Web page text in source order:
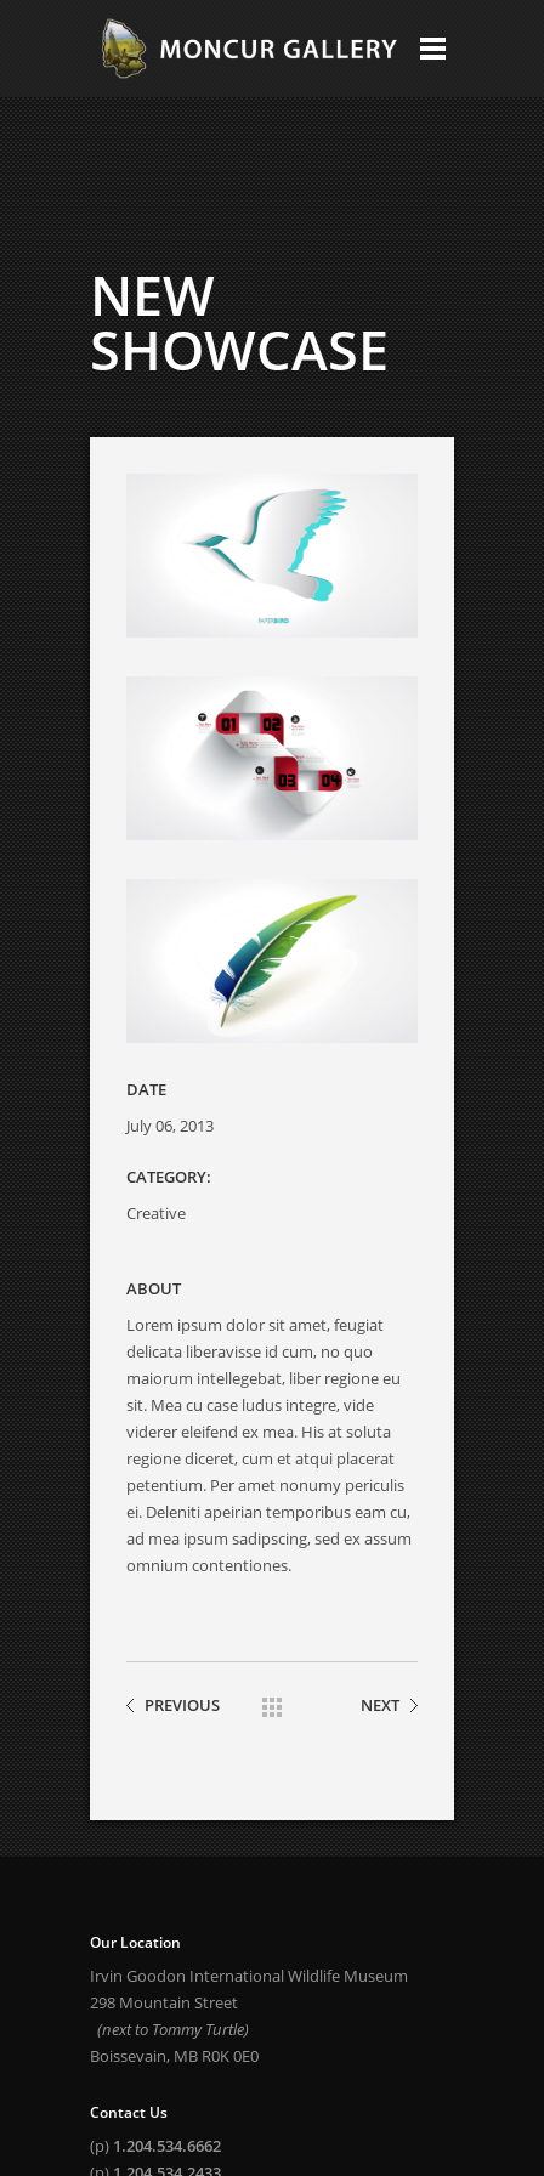
NEW
SHOWCASE
DATE
July 06, 2013
CATEGORY:
Creative
ABOUT
Lorem ipsum dolor sit amet, feugiat
delicata liberavisse id cum, no quo
maiorum intellegebat, liber regione eu
sit. Mea cu case ludus integre, vide
viderer eleifend ex mea. His at soluta
regione diceret, cum et atqui placerat
petentium. Per amet nonumy periculis
ei. Deleniti apeirian temporibus eam cu,
ad mea ipsum sadipscing, sed ex assum
omnium contentiones.
PREVIOUS NEXT
Our Location
Irvin Goodon International Wildlife Museum
298 Mountain Street
(next to Tommy Turtle)
Boissevain, MB R0K 0E0
Contact Us
(p) 1.204.534.6662